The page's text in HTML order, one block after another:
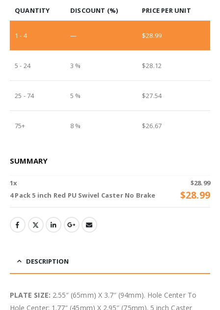
QUANTITY DISCOUNT (%) PRICE PER UNIT
1 - 4 — $28.99
5 - 24 3 % $28.12
25 - 74 5 % $27.54
75+ 8 % $26.67
SUMMARY
1x $28.99
4 Pack 5 inch Red PU Swivel Caster No Brake
$28.99
DESCRIPTION
PLATE SIZE: 2.55″ (65mm) X 3.7″ (94mm). Hole Center To
Hole Center: 1.77″ (45mm) X 2.95″ (75mm). 5 inch Caster